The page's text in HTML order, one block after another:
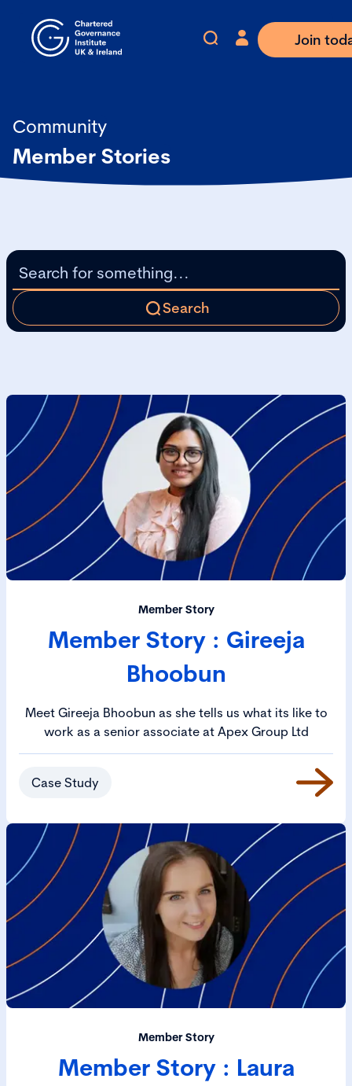
Join
Community
Member Stories
Search
Member Story
Member Story : Gireeja
Bhoobun
Meet Gireeja Bhoobun as she tells us what its like to
work as a senior associate at Apex Group Ltd
Case Study
Member Story
Member Story : Laura